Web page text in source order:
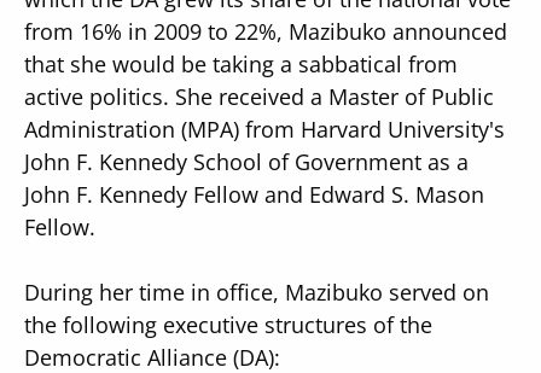
from 16% in 2009 to 22%, Mazibuko announced
that she would be taking a sabbatical from
active politics. She received a Master of Public
Administration (MPA) from Harvard University's
John F. Kennedy School of Government as a
John F. Kennedy Fellow and Edward S. Mason
Fellow.
During her time in office, Mazibuko served on
the following executive structures of the
Democratic Alliance (DA):